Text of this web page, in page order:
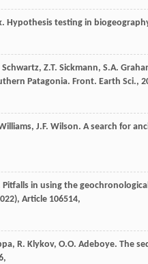
Hypothesis testing in
Z.T. Sickmann, S.A.
Patagonia. Front. Earth Sci.,
J.F. Wilson. A search for
Pitfalls in using the
), Article 106514,
R. Klykov, O.O. Adeboye.